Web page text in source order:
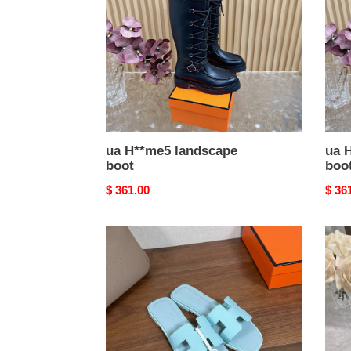
ua H**me5 landscape
boot
Original
$ 361.00
ua
$
H**me5
sandal
ua